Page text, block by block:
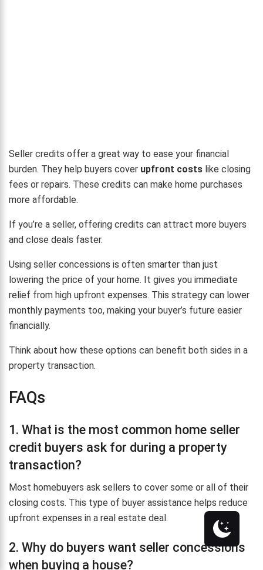
Seller credits offer a great way to ease your financial
burden. They help buyers cover upfront costs like closing
fees or repairs. These credits can make home purchases
more affordable.
If you’re a seller, offering credits can attract more buyers
and close deals faster.
Using seller concessions is often smarter than just
lowering the price of your home. It gives you immediate
relief from high upfront expenses. This strategy can lower
monthly payments too, making your buyer’s future easier
financially.
Think about how these options can benefit both sides in a
property transaction.
FAQs
1. What is the most common home seller
credit buyers ask for during a property
transaction?
Most homebuyers ask sellers to cover some or all of their
closing costs. This type of buyer assistance helps reduce
upfront expenses in a real estate deal.
2. Why do buyers want seller concessions
when buying a house?